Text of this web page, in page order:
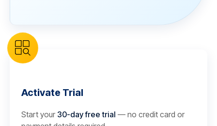
Activate Trial
Start your 30-day free trial — no credit card or